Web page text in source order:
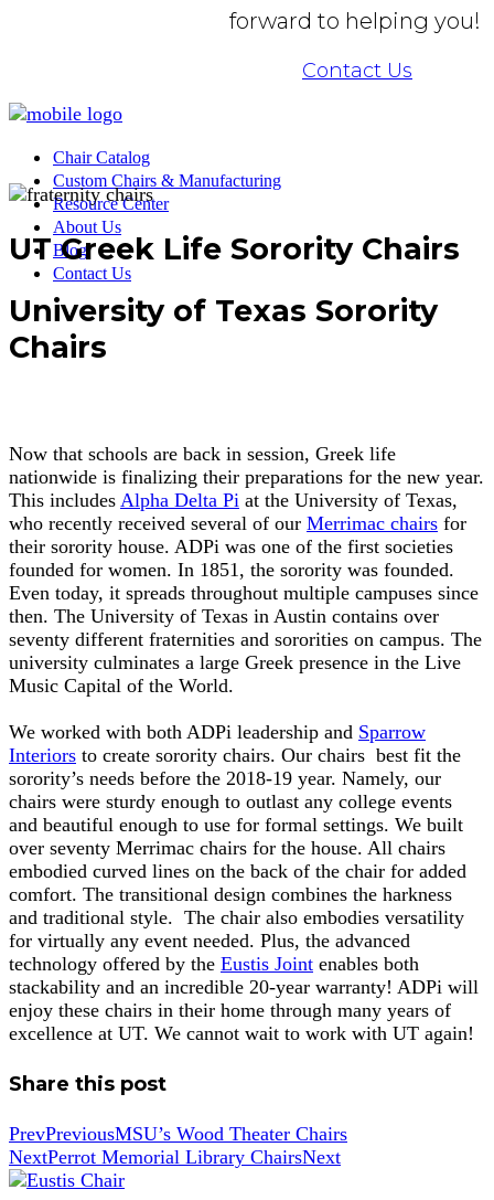
forward to helping you!
Contact Us
Chair Catalog
Custom Chairs & Manufacturing
Resource Center
About Us
Blog
Contact Us
UT Greek Life Sorority Chairs
University of Texas Sorority
Chairs
Now that schools are back in session, Greek life
nationwide is finalizing their preparations for the new year.
This includes Alpha Delta Pi at the University of Texas,
who recently received several of our Merrimac chairs for
their sorority house. ADPi was one of the first societies
founded for women. In 1851, the sorority was founded.
Even today, it spreads throughout multiple campuses since
then. The University of Texas in Austin contains over
seventy different fraternities and sororities on campus. The
university culminates a large Greek presence in the Live
Music Capital of the World.
We worked with both ADPi leadership and Sparrow
Interiors to create sorority chairs. Our chairs best fit the
sorority’s needs before the 2018-19 year. Namely, our
chairs were sturdy enough to outlast any college events
and beautiful enough to use for formal settings. We built
over seventy Merrimac chairs for the house. All chairs
embodied curved lines on the back of the chair for added
comfort. The transitional design combines the harkness
and traditional style. The chair also embodies versatility
for virtually any event needed. Plus, the advanced
technology offered by the Eustis Joint enables both
stackability and an incredible 20-year warranty! ADPi will
enjoy these chairs in their home through many years of
excellence at UT. We cannot wait to work with UT again!
Share this post
PrevPreviousMSU’s Wood Theater Chairs
NextPerrot Memorial Library ChairsNext